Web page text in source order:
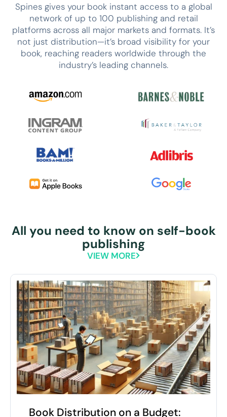
Spines gives your book instant access to a global
network of up to 100 publishing and retail
platforms across all major markets and formats. It’s
not just distribution—it’s broad visibility for your
book, reaching readers worldwide through the
industry’s leading channels.
All you need to know on self-book
publishing
VIEW MORE
Book Distribution on a Budget: